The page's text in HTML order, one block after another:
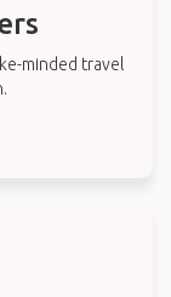
minded travel